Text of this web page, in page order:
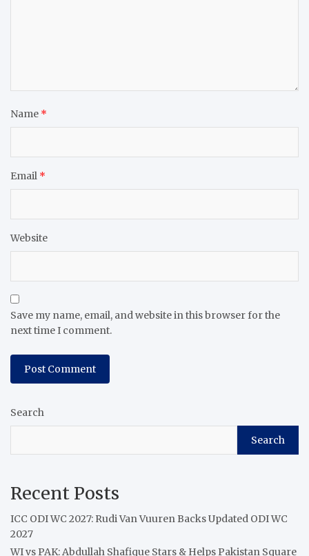
Name *
Email *
Website
Save my name, email, and website in this browser for the
next time I comment.
Search
Search
Recent Posts
ICC ODI WC 2027: Rudi Van Vuuren Backs Updated ODI WC
2027
WI vs PAK: Abdullah Shafique Stars & Helps Pakistan Square